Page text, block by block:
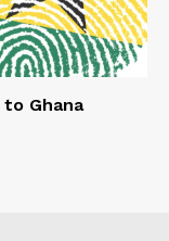
to Ghana